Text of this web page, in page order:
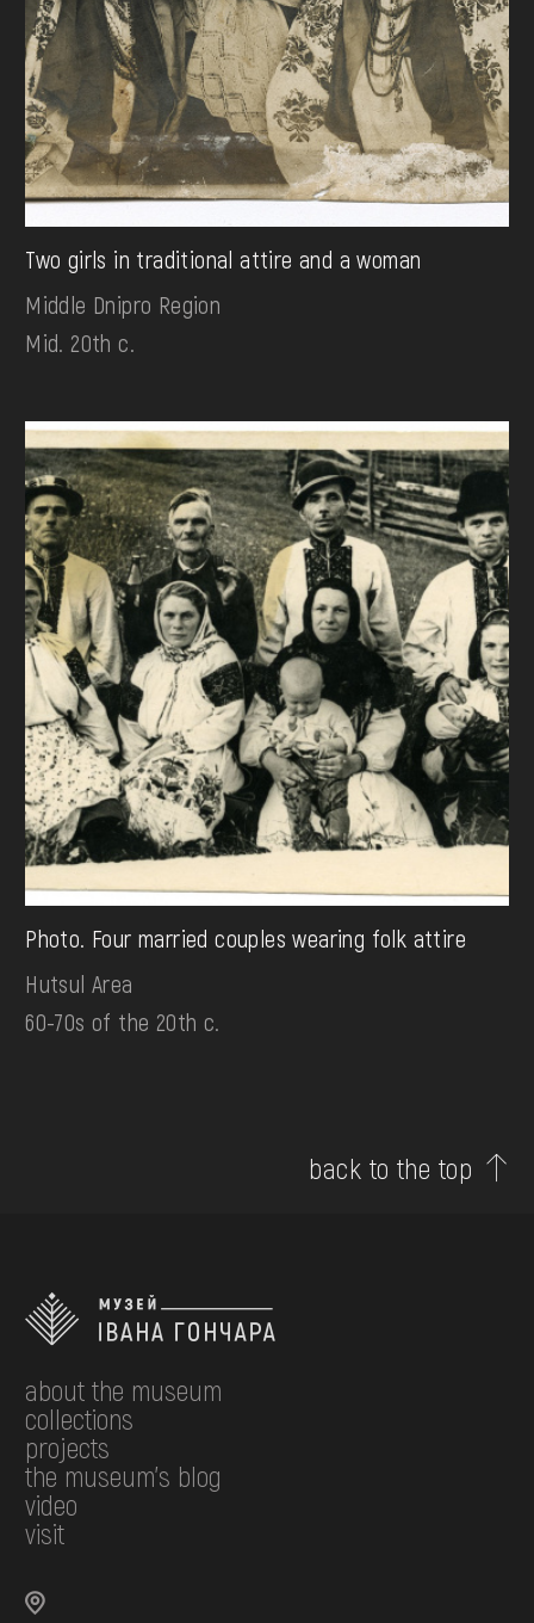
Two girls in traditional attire and a woman
Middle Dnipro Region
Mid. 20th c.
Photo. Four married couples wearing folk attire
Hutsul Area
60-70s of the 20th c.
back to the top
about the museum
collections
projects
the museum's blog
video
visit